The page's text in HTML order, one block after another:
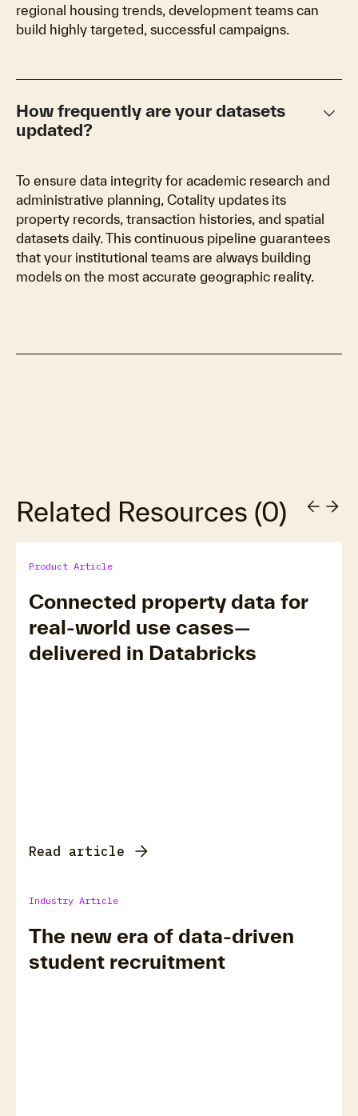
regional housing trends, development teams can
build highly targeted, successful campaigns.
How frequently are your datasets
updated?
keyboard_arrow_down
To ensure data integrity for academic research and
administrative planning, Cotality updates its
property records, transaction histories, and spatial
datasets daily. This continuous pipeline guarantees
that your institutional teams are always building
models on the most accurate geographic reality.
Related Resources (0)
Product Article
Connected property data for
real-world use cases—
delivered in Databricks
Read article
Industry Article
The new era of data-driven
student recruitment